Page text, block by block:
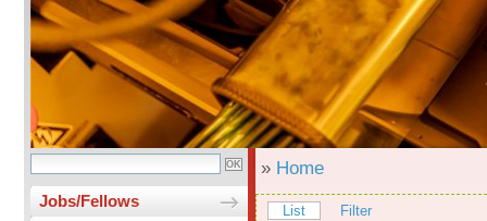
Jobs/Fellows
» Home
List Filter